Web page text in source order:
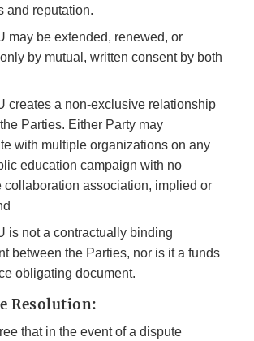
and reputation.
may be extended, renewed, or
by mutual, written consent by both
creates a non-exclusive relationship
Parties. Either Party may
with multiple organizations on any
education campaign with no
collaboration association, implied or
is not a contractually binding
between the Parties, nor is it a funds
obligating document.
Resolution:
that in the event of a dispute